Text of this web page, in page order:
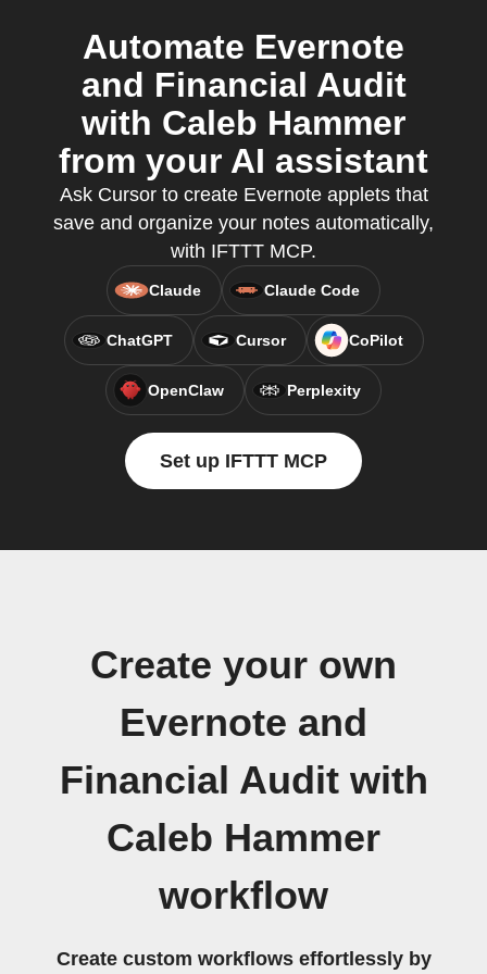
Automate Evernote
and Financial Audit
with Caleb Hammer
from your AI assistant
Ask Cursor to create Evernote applets that
save and organize your notes automatically,
with IFTTT MCP.
Claude Claude Code
ChatGPT Cursor CoPilot
OpenClaw Perplexity
Set up IFTTT MCP
Create your own
Evernote and
Financial Audit with
Caleb Hammer
workflow
Create custom workflows effortlessly by